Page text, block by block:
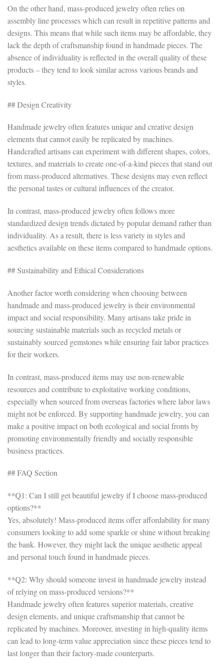
On the other hand, mass-produced jewelry often relies on
assembly line processes which can result in repetitive patterns and
designs. This means that while such items may be affordable, they
lack the depth of craftsmanship found in handmade pieces. The
absence of individuality is reflected in the overall quality of these
products – they tend to look similar across various brands and
styles.
## Design Creativity
Handmade jewelry often features unique and creative design
elements that cannot easily be replicated by machines.
Handcrafted artisans can experiment with different shapes, colors,
textures, and materials to create one-of-a-kind pieces that stand out
from mass-produced alternatives. These designs may even reflect
the personal tastes or cultural influences of the creator.
In contrast, mass-produced jewelry often follows more
standardized design trends dictated by popular demand rather than
individuality. As a result, there is less variety in styles and
aesthetics available on these items compared to handmade options.
## Sustainability and Ethical Considerations
Another factor worth considering when choosing between
handmade and mass-produced jewelry is their environmental
impact and social responsibility. Many artisans take pride in
sourcing sustainable materials such as recycled metals or
sustainably sourced gemstones while ensuring fair labor practices
for their workers.
In contrast, mass-produced items may use non-renewable
resources and contribute to exploitative working conditions,
especially when sourced from overseas factories where labor laws
might not be enforced. By supporting handmade jewelry, you can
make a positive impact on both ecological and social fronts by
promoting environmentally friendly and socially responsible
business practices.
## FAQ Section
**Q1: Can I still get beautiful jewelry if I choose mass-produced
options?**
Yes, absolutely! Mass-produced items offer affordability for many
consumers looking to add some sparkle or shine without breaking
the bank. However, they might lack the unique aesthetic appeal
and personal touch found in handmade pieces.
**Q2: Why should someone invest in handmade jewelry instead
of relying on mass-produced versions?**
Handmade jewelry often features superior materials, creative
design elements, and unique craftsmanship that cannot be
replicated by machines. Moreover, investing in high-quality items
can lead to long-term value appreciation since these pieces tend to
last longer than their factory-made counterparts.